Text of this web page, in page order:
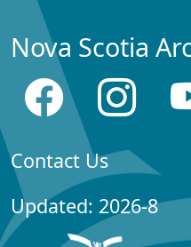
Nova Scotia
Contact Us
Updated: 2026-8